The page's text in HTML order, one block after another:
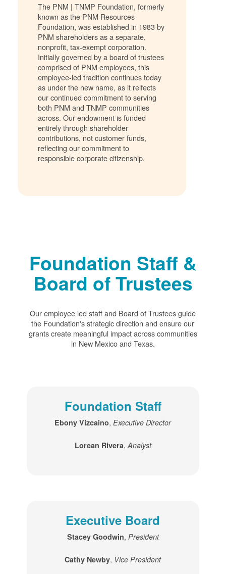
The PNM | TNMP Foundation, formerly
known as the PNM Resources
Foundation, was established in 1983 by
PNM shareholders as a separate,
nonprofit, tax-exempt corporation.
Initially governed by a board of trustees
comprised of PNM employees, this
employee-led tradition continues today
as under the new name, as it relfects
our continued commitment to serving
both PNM and TNMP communities
across. Our endowment is funded
entirely through shareholder
contributions, not customer funds,
reflecting our commitment to
responsible corporate citizenship.
Foundation Staff &
Board of Trustees
Our employee led staff and Board of Trustees guide
the Foundation's strategic direction and ensure our
grants create meaningful impact across communities
in New Mexico and Texas.
Foundation Staff
Ebony Vizcaino,Executive Director
Lorean Rivera, Analyst
Executive Board
Stacey Goodwin, President
Cathy Newby, Vice President